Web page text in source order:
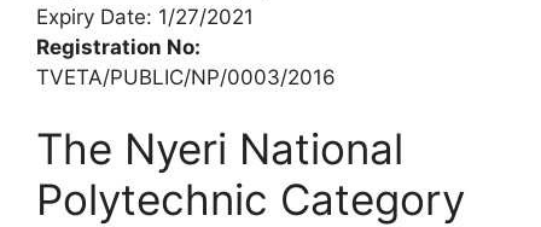
Expiry Date: 1/27/2021
Registration No:
TVETA/PUBLIC/NP/0003/2016
The Nyeri National
Polytechnic Category